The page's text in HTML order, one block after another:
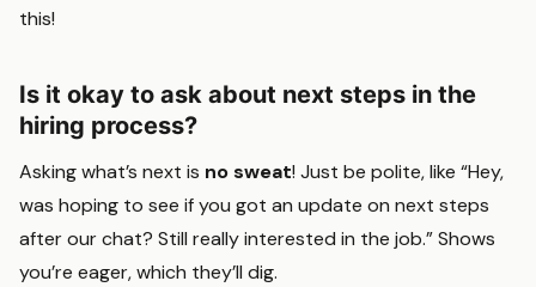
this!
Is it okay to ask about next steps in the
hiring process?
Asking what’s next is no sweat! Just be polite, like “Hey,
was hoping to see if you got an update on next steps
after our chat? Still really interested in the job.” Shows
you’re eager, which they’ll dig.